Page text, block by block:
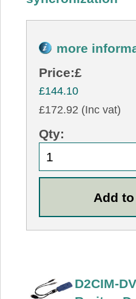
more
Price:£
£144.10
£172.92 (Inc vat)
Qty:
D2CIM-